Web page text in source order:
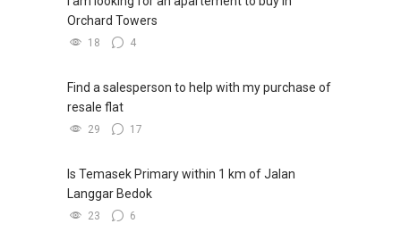
Orchard Towers
18 4
Find a salesperson to help with my purchase of
resale flat
29 17
Is Temasek Primary within 1 km of Jalan
Langgar Bedok
23 6